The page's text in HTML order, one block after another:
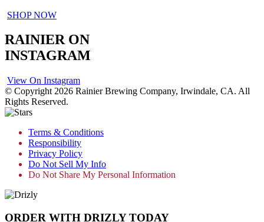
SHOP NOW
RAINIER ON
INSTAGRAM
View On Instagram
© Copyright 2026 Rainier Brewing Company, Irwindale, CA. All
Rights Reserved.
Terms & Conditions
Responsibility
Privacy Policy
Do Not Sell My Info
Do Not Share My Personal Information
ORDER WITH DRIZLY TODAY